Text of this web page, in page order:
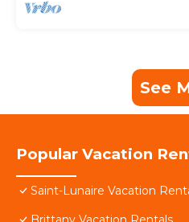
See
Popular Vacation
Saint-Lunaire Vacation